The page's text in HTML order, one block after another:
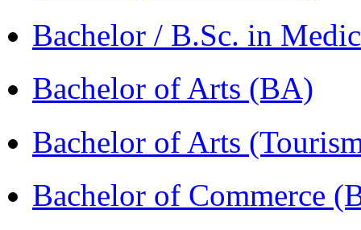
Bachelor / B.Sc. in
Bachelor of Arts (BA)
Bachelor of Arts
Bachelor of Commerce